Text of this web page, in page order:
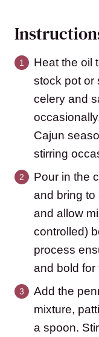
Heat the oil
stock pot or
celery and
Cajun
stirring
Pour in the
and bring to
and allow
controlled)
process
and bold for
Add the
mixture,
a spoon.